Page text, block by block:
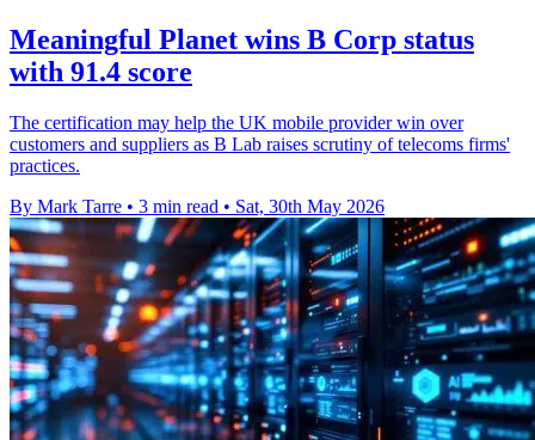
Meaningful Planet wins B Corp status
with 91.4 score
The certification may help the UK mobile provider win over
customers and suppliers as B Lab raises scrutiny of telecoms firms'
practices.
By Mark Tarre • 3 min read • Sat, 30th May 2026